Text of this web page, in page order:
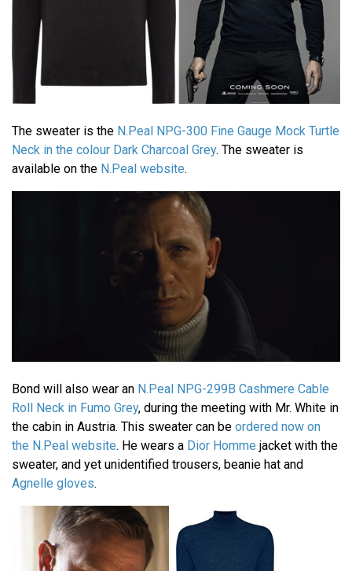
The sweater is the N.Peal NPG-300 Fine Gauge Mock Turtle
Neck in the colour Dark Charcoal Grey. The sweater is
available on the N.Peal website.
Bond will also wear an N.Peal NPG-299B Cashmere Cable
Roll Neck in Fumo Grey, during the meeting with Mr. White in
the cabin in Austria. This sweater can be ordered now on
the N.Peal website. He wears a Dior Homme jacket with the
sweater, and yet unidentified trousers, beanie hat and
Agnelle gloves.